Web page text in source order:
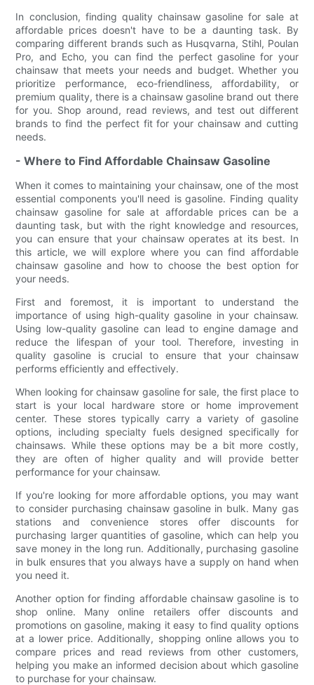
In conclusion, finding quality chainsaw gasoline for sale at
affordable prices doesn't have to be a daunting task. By
comparing different brands such as Husqvarna, Stihl, Poulan
Pro, and Echo, you can find the perfect gasoline for your
chainsaw that meets your needs and budget. Whether you
prioritize performance, eco-friendliness, affordability, or
premium quality, there is a chainsaw gasoline brand out there
for you. Shop around, read reviews, and test out different
brands to find the perfect fit for your chainsaw and cutting
needs.
- Where to Find Affordable Chainsaw Gasoline
When it comes to maintaining your chainsaw, one of the most
essential components you'll need is gasoline. Finding quality
chainsaw gasoline for sale at affordable prices can be a
daunting task, but with the right knowledge and resources,
you can ensure that your chainsaw operates at its best. In
this article, we will explore where you can find affordable
chainsaw gasoline and how to choose the best option for
your needs.
First and foremost, it is important to understand the
importance of using high-quality gasoline in your chainsaw.
Using low-quality gasoline can lead to engine damage and
reduce the lifespan of your tool. Therefore, investing in
quality gasoline is crucial to ensure that your chainsaw
performs efficiently and effectively.
When looking for chainsaw gasoline for sale, the first place to
start is your local hardware store or home improvement
center. These stores typically carry a variety of gasoline
options, including specialty fuels designed specifically for
chainsaws. While these options may be a bit more costly,
they are often of higher quality and will provide better
performance for your chainsaw.
If you're looking for more affordable options, you may want
to consider purchasing chainsaw gasoline in bulk. Many gas
stations and convenience stores offer discounts for
purchasing larger quantities of gasoline, which can help you
save money in the long run. Additionally, purchasing gasoline
in bulk ensures that you always have a supply on hand when
you need it.
Another option for finding affordable chainsaw gasoline is to
shop online. Many online retailers offer discounts and
promotions on gasoline, making it easy to find quality options
at a lower price. Additionally, shopping online allows you to
compare prices and read reviews from other customers,
helping you make an informed decision about which gasoline
to purchase for your chainsaw.